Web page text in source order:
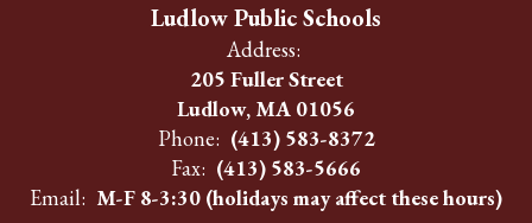
Ludlow Public Schools
Address:
205 Fuller Street
Ludlow, MA 01056
Phone: (413) 583-8372
Fax: (413) 583-5666
Email: M-F 8-3:30 (holidays may affect these hours)